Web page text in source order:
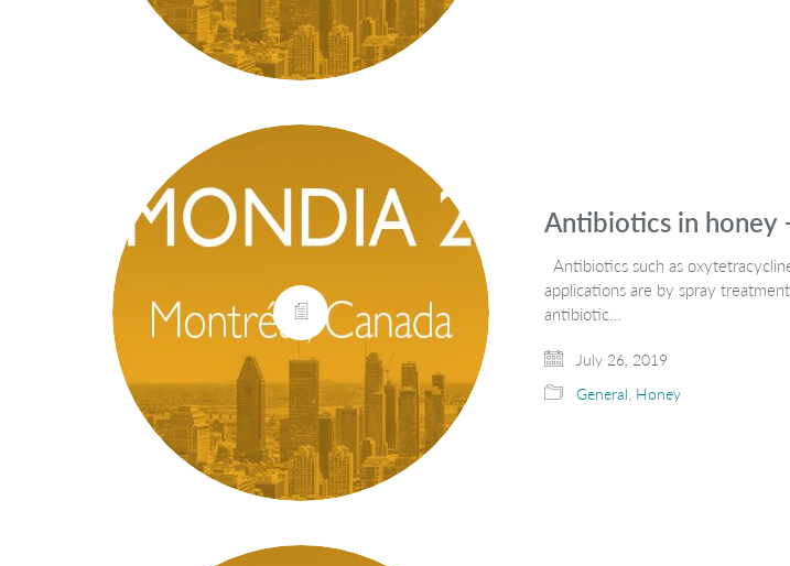
Antibiotics in honey
Antibiotics such as
applications are by spray
antibiotic…
July 26, 2019
General, Honey